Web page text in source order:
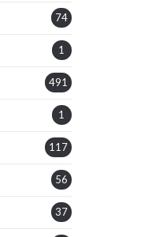
74
1
491
1
117
56
37